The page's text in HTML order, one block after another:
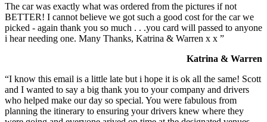
The car was exactly what was ordered from the pictures if not
BETTER! I cannot believe we got such a good cost for the car we
picked - again thank you so much . . .you card will passed to anyone
i hear needing one. Many Thanks, Katrina & Warren x x ”
Katrina & Warren
“I know this email is a little late but i hope it is ok all the same! Scott
and I wanted to say a big thank you to your company and drivers
who helped make our day so special. You were fabulous from
planning the itinerary to ensuring your drivers knew where they